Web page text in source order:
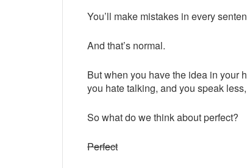
You’ll make mistakes in every
And that’s normal.
But when you have the idea in your
you hate talking, and you speak
So what do we think about perfect?
Perfect